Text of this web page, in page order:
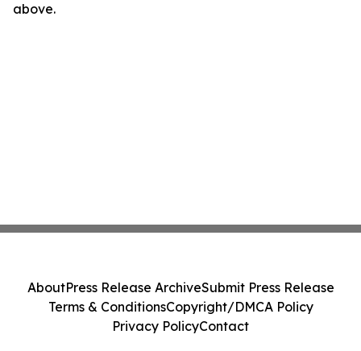
above.
AboutPress Release ArchiveSubmit Press Release
Terms & ConditionsCopyright/DMCA Policy
Privacy PolicyContact